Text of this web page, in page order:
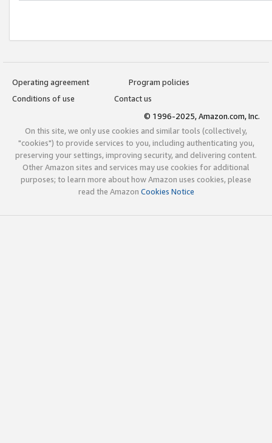
Operating agreement
Program policies
Conditions of use
Contact us
© 1996-2025, Amazon.com, Inc.
On this site, we only use cookies and similar tools (collectively,
"cookies") to provide services to you, including authenticating you,
preserving your settings, improving security, and delivering content.
Other Amazon sites and services may use cookies for additional
purposes; to learn more about how Amazon uses cookies, please
read the Amazon Cookies Notice